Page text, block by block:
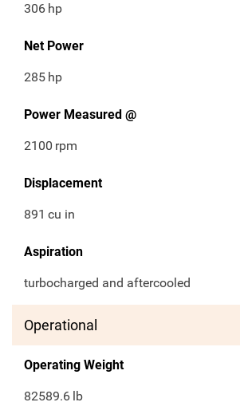
306 hp
Net Power
285 hp
Power Measured @
2100 rpm
Displacement
891 cu in
Aspiration
turbocharged and aftercooled
Operational
Operating Weight
82589.6 lb